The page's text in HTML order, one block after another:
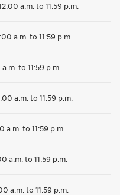
a.m. to 11:59 p.m.
a.m. to 11:59 p.m.
to 11:59 p.m.
a.m. to 11:59 p.m.
a.m. to 11:59 p.m.
a.m. to 11:59 p.m.
a.m. to 11:59 p.m.